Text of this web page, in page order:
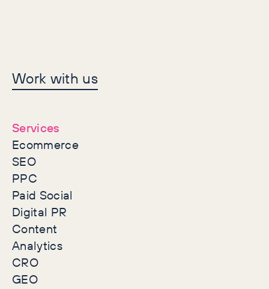
Let's make history
together
Work with us
Services
Ecommerce
SEO
PPC
Paid Social
Digital PR
Content
Analytics
CRO
GEO